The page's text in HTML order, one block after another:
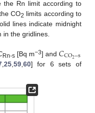
the Rn limit according to
CO2 limits according to
lines indicate midnight
the gridlines.
Rn-s[Bq m−3] and𝐶CO2−s
, 25, 59, 60] for 6 sets of